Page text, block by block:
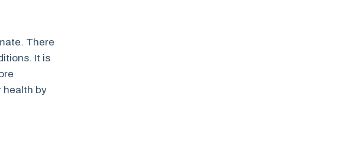
There
It is
health by